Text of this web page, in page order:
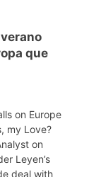
verano
que
on Europe
my Love?
on
Leyen’s
deal with